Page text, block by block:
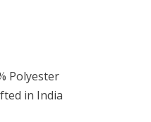
Polyester
in India